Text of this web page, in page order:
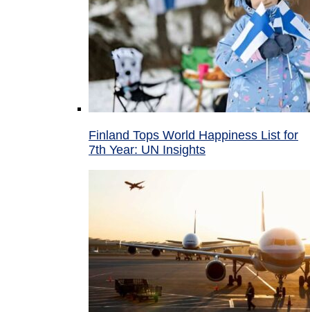
Finland Tops World Happiness List for
7th Year: UN Insights